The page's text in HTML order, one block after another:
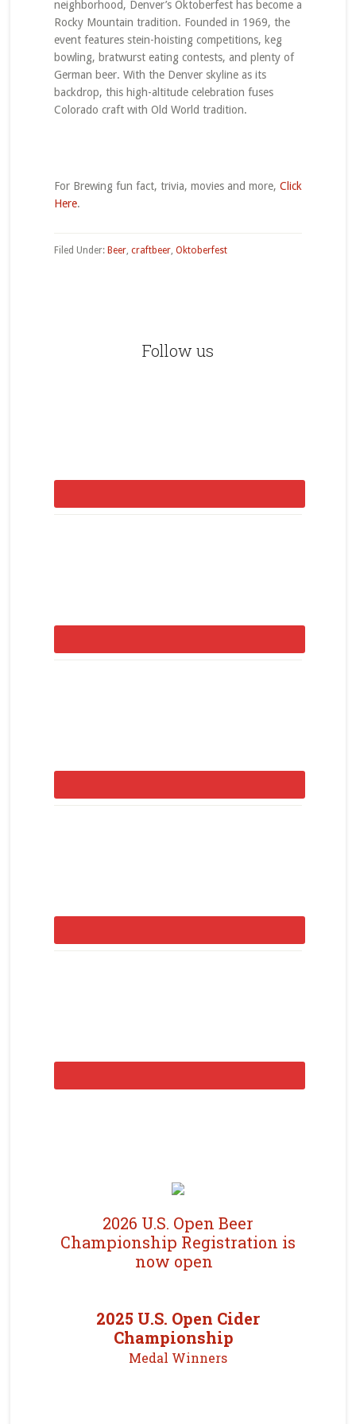
neighborhood, Denver’s Oktoberfest has become a
Rocky Mountain tradition. Founded in 1969, the
event features stein-hoisting competitions, keg
bowling, bratwurst eating contests, and plenty of
German beer. With the Denver skyline as its
backdrop, this high-altitude celebration fuses
Colorado craft with Old World tradition.
For Brewing fun fact, trivia, movies and more, Click
Here.
Filed Under: Beer, craftbeer, Oktoberfest
Follow us
2026 U.S. Open Beer
Championship Registration is
now open
2025 U.S. Open Cider
Championship
Medal Winners